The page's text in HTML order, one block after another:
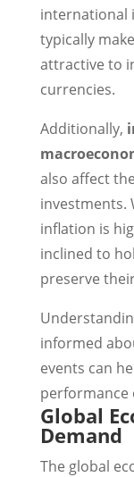
international
typically
attractive to
currencies.
Additionally,
also affect
investments.
inflation is
inclined to
preserve
informed
events can
performance
Global
Demand
The global